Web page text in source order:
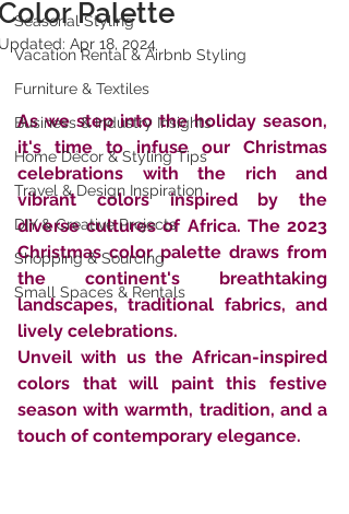
Seasonal Styling
Vacation Rental & Airbnb Styling
Furniture & Textiles
Business & Industry Insights
Home Décor & Styling Tips
Travel & Design Inspiration
DIY & Creative Projects
Shopping & Sourcing
Small Spaces & Rentals
Palette
Apr 18, 2024
As we step into the holiday season,
it's time to infuse our Christmas
celebrations with the rich and
vibrant colors inspired by the
diverse cultures of Africa. The 2023
Christmas color palette draws from
the continent's breathtaking
landscapes, traditional fabrics, and
lively celebrations.
Unveil with us the African-inspired
colors that will paint this festive
season with warmth, tradition, and a
touch of contemporary elegance.